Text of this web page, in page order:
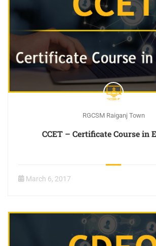
RGCSM Raiganj Town
CCET – Certificate Course in
March 6, 2017